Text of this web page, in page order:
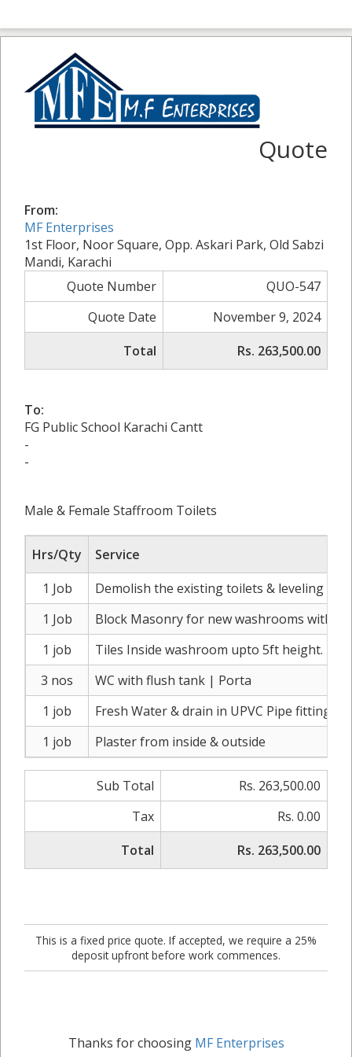
Quote
From:
MF Enterprises
1st Floor, Noor Square, Opp. Askari Park, Old Sabzi
Mandi, Karachi
Quote Number
QUO-547
Quote Date
November 9, 2024
Total
Rs. 263,500.00
To:
FG Public School Karachi Cantt
-
-
Male & Female Staffroom Toilets
Hrs/Qty
Service
1 Job
Demolish the existing toilets & leveling of
1 Job
Block Masonry for new washrooms with
1 job
Tiles Inside washroom upto 5ft height.
3 nos
WC with flush tank | Porta
1 job
Fresh Water & drain in UPVC Pipe fitting
1 job
Plaster from inside & outside
Sub Total
Rs. 263,500.00
Tax
Rs. 0.00
Total
Rs. 263,500.00
This is a fixed price quote. If accepted, we require a 25%
deposit upfront before work commences.
Thanks for choosing MF Enterprises